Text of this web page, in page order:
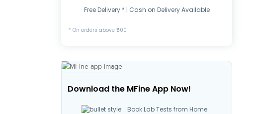
Free Delivery * | Cash on Delivery Available
* On orders above ₹500
Download the MFine App Now!
Book Lab Tests from Home